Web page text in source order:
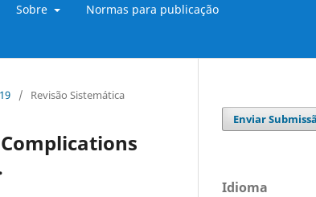
Sobre Normas para publicação
/ Revisão Sistemática
Enviar
Idioma